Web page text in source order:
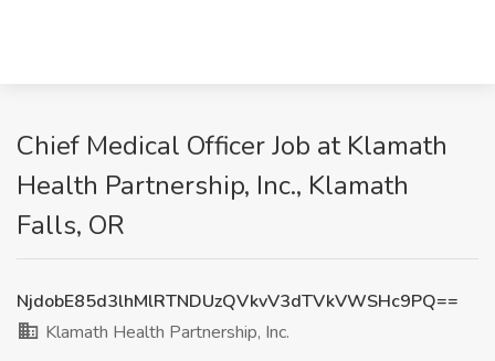
Chief Medical Officer Job at Klamath
Health Partnership, Inc., Klamath
Falls, OR
NjdobE85d3lhMlRTNDUzQVkvV3dTVkVWSHc9PQ==
Klamath Health Partnership, Inc.